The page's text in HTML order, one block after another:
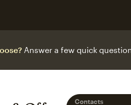
Answer a few quick
Contacts